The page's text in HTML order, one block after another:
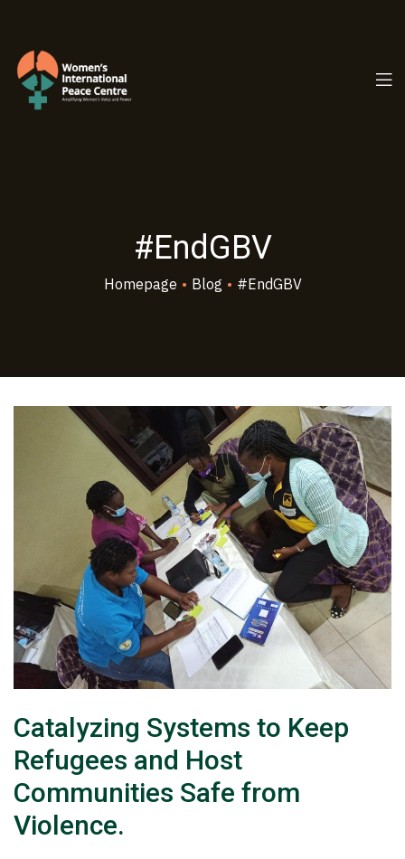
#EndGBV
Homepage • Blog • #EndGBV
Catalyzing Systems to Keep
Refugees and Host
Communities Safe from
Violence.